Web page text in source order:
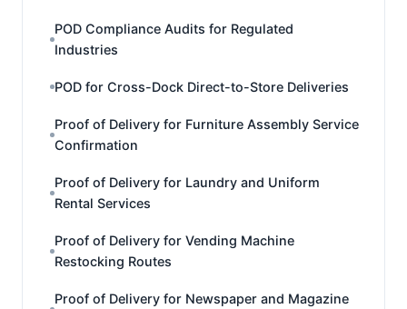
POD Compliance Audits for Regulated
Industries
POD for Cross-Dock Direct-to-Store Deliveries
Proof of Delivery for Furniture Assembly Service
Confirmation
Proof of Delivery for Laundry and Uniform
Rental Services
Proof of Delivery for Vending Machine
Restocking Routes
Proof of Delivery for Newspaper and Magazine